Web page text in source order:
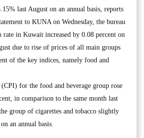
last August on an annual basis, reports
to KUNA on Wednesday, the bureau
in Kuwait increased by 0.08 percent on
due to rise of prices of all main groups
of the key indices, namely food and
for the food and beverage group rose
in comparison to the same month last
group of cigarettes and tobacco slightly
an annual basis.